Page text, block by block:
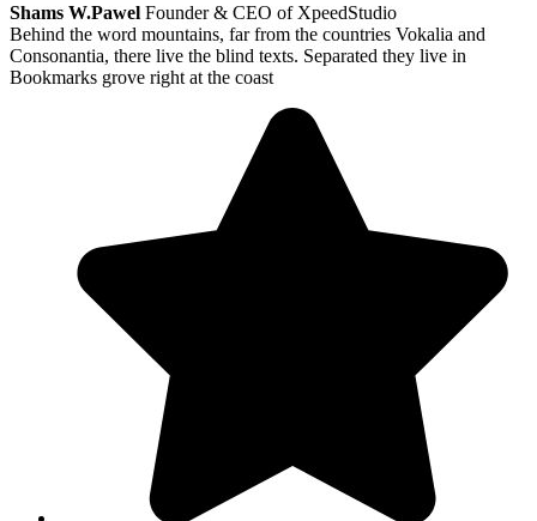
Shams W.Pawel Founder & CEO of XpeedStudio
Behind the word mountains, far from the countries Vokalia and
Consonantia, there live the blind texts. Separated they live in
Bookmarks grove right at the coast